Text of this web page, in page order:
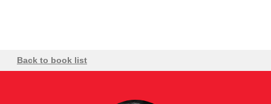
Back to book list